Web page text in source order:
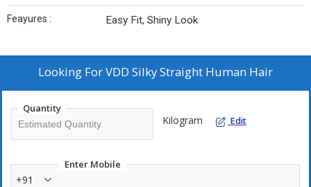
Feayures : Easy Fit, Shiny Look
Looking ForVDD Silky Straight Human Hair
Quantity
Kilogram Edit
Enter Mobile
+91